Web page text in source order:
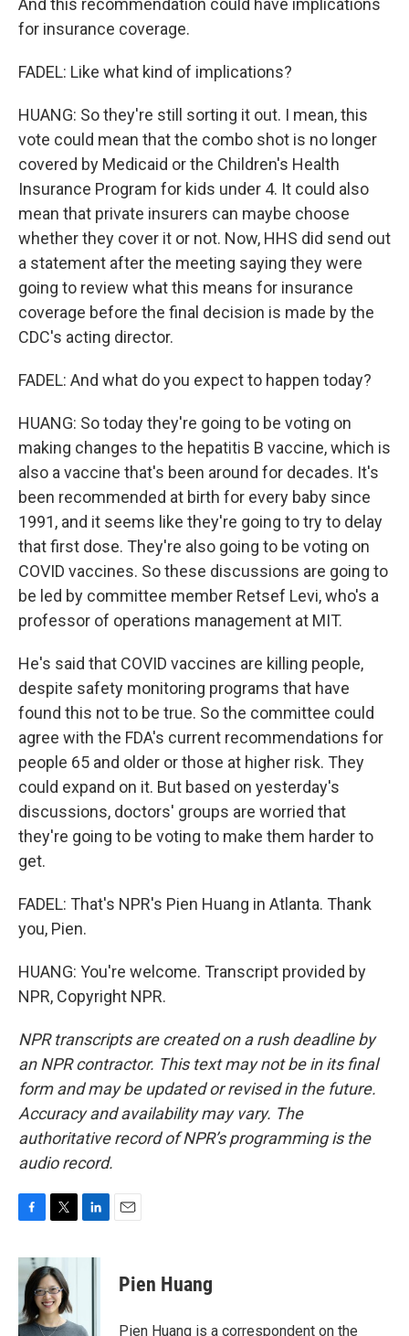
And this recommendation could have implications
for insurance coverage.
FADEL: Like what kind of implications?
HUANG: So they're still sorting it out. I mean, this
vote could mean that the combo shot is no longer
covered by Medicaid or the Children's Health
Insurance Program for kids under 4. It could also
mean that private insurers can maybe choose
whether they cover it or not. Now, HHS did send out
a statement after the meeting saying they were
going to review what this means for insurance
coverage before the final decision is made by the
CDC's acting director.
FADEL: And what do you expect to happen today?
HUANG: So today they're going to be voting on
making changes to the hepatitis B vaccine, which is
also a vaccine that's been around for decades. It's
been recommended at birth for every baby since
1991, and it seems like they're going to try to delay
that first dose. They're also going to be voting on
COVID vaccines. So these discussions are going to
be led by committee member Retsef Levi, who's a
professor of operations management at MIT.
He's said that COVID vaccines are killing people,
despite safety monitoring programs that have
found this not to be true. So the committee could
agree with the FDA's current recommendations for
people 65 and older or those at higher risk. They
could expand on it. But based on yesterday's
discussions, doctors' groups are worried that
they're going to be voting to make them harder to
get.
FADEL: That's NPR's Pien Huang in Atlanta. Thank
you, Pien.
HUANG: You're welcome. Transcript provided by
NPR, Copyright NPR.
NPR transcripts are created on a rush deadline by
an NPR contractor. This text may not be in its final
form and may be updated or revised in the future.
Accuracy and availability may vary. The
authoritative record of NPR’s programming is the
audio record.
c
b
o
o
i
t
t
e
r
n
I
Pien Huang
Pien Huang is a correspondent on the